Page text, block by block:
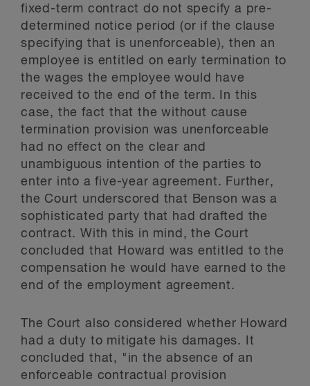
fixed-term contract do not specify a pre-
determined notice period (or if the clause
specifying that is unenforceable), then an
employee is entitled on early termination to
the wages the employee would have
received to the end of the term. In this
case, the fact that the without cause
termination provision was unenforceable
had no effect on the clear and
unambiguous intention of the parties to
enter into a five-year agreement. Further,
the Court underscored that Benson was a
sophisticated party that had drafted the
contract. With this in mind, the Court
concluded that Howard was entitled to the
compensation he would have earned to the
end of the employment agreement.
The Court also considered whether Howard
had a duty to mitigate his damages. It
concluded that, "in the absence of an
enforceable contractual provision